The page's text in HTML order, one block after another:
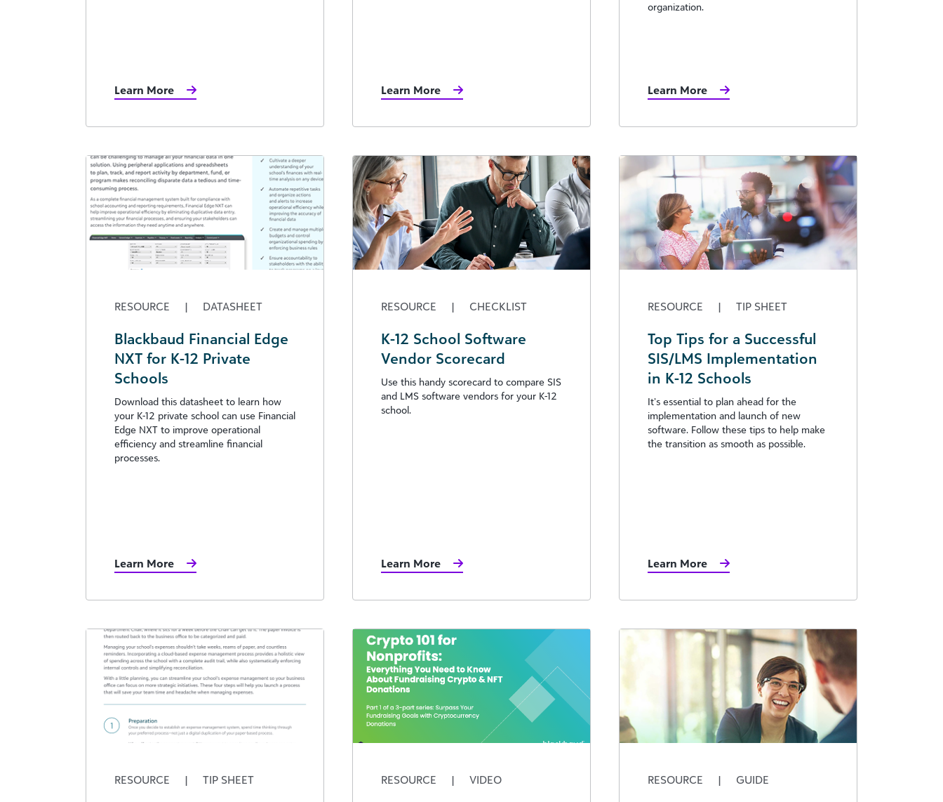
Learn More Learn More
organization.
Learn More
RESOURCE | DATASHEET
Blackbaud Financial Edge
NXT for K-12 Private
Schools
Download this datasheet to learn how
your K-12 private school can use Financial
Edge NXT to improve operational
efficiency and streamline financial
processes.
Learn More
RESOURCE | CHECKLIST
K-12 School Software
Vendor Scorecard
Use this handy scorecard to compare SIS
and LMS software vendors for your K-12
school.
Learn More
RESOURCE | TIP SHEET
Top Tips for a Successful
SIS/LMS Implementation
in K-12 Schools
It’s essential to plan ahead for the
implementation and launch of new
software. Follow these tips to help make
the transition as smooth as possible.
Learn More
RESOURCE | TIP SHEET RESOURCE | VIDEO RESOURCE | GUIDE